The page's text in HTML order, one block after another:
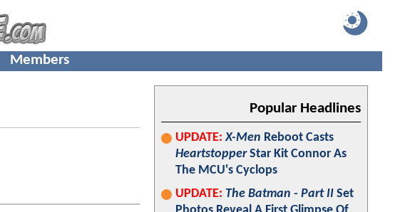
Members
Popular Headlines
UPDATE: X-Men Reboot Casts
HeartstopperStar Kit Connor As
The MCU's Cyclops
UPDATE: The Batman - Part II Set